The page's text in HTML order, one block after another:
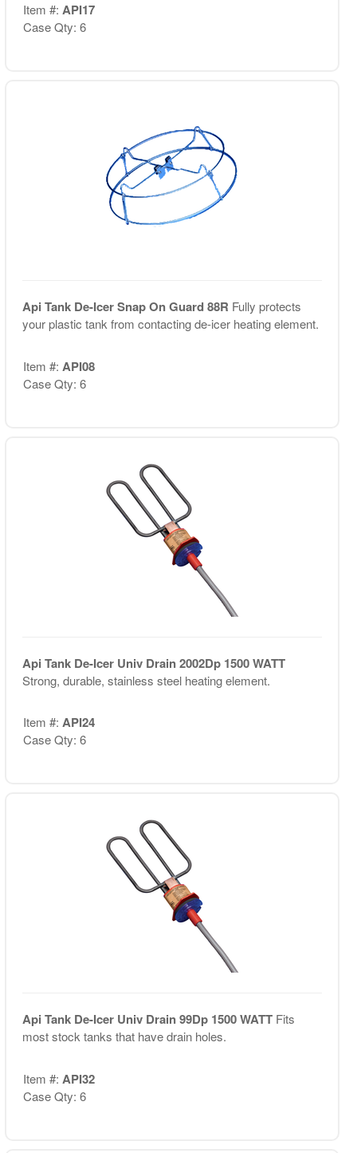
Item #: API17
Case Qty: 6
Api Tank De-Icer Snap On Guard 88R Fully protects
your plastic tank from contacting de-icer heating element.
Item #: API08
Case Qty: 6
Api Tank De-Icer Univ Drain 2002Dp 1500 WATT
Strong, durable, stainless steel heating element.
Item #: API24
Case Qty: 6
Api Tank De-Icer Univ Drain 99Dp 1500 WATT Fits
most stock tanks that have drain holes.
Item #: API32
Case Qty: 6